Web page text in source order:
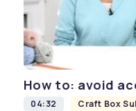
How to: avoid
04:32 Craft Box